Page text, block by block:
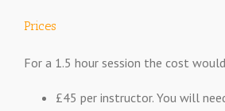
Prices
For a 1.5 hour session the cost
£45 per instructor. You will